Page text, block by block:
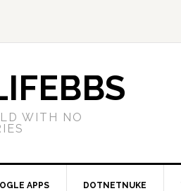
WITH NO
APPS DOTNETNUKE